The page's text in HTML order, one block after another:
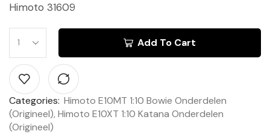
Himoto 31609
Add To Cart
Categories: Himoto E10MT 1:10 Bowie Onderdelen
(Origineel), Himoto E10XT 1:10 Katana Onderdelen
(Origineel)